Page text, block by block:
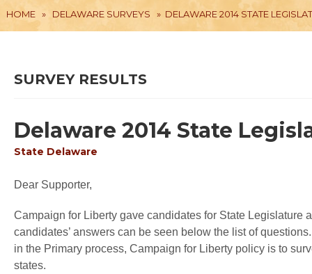
HOME » DELAWARE SURVEYS » DELAWARE 2014 STATE
SURVEY RESULTS
Delaware 2014 State
State Delaware
Dear Supporter,
Campaign for Liberty gave candidates for State Legislature
candidates’ answers can be seen below the list of
in the Primary process, Campaign for Liberty policy is to
states.